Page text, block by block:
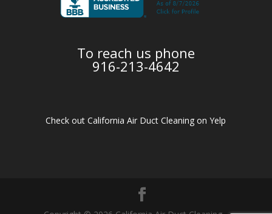
To reach us phone
916-213-4642
Check out California Air Duct Cleaning on Yelp